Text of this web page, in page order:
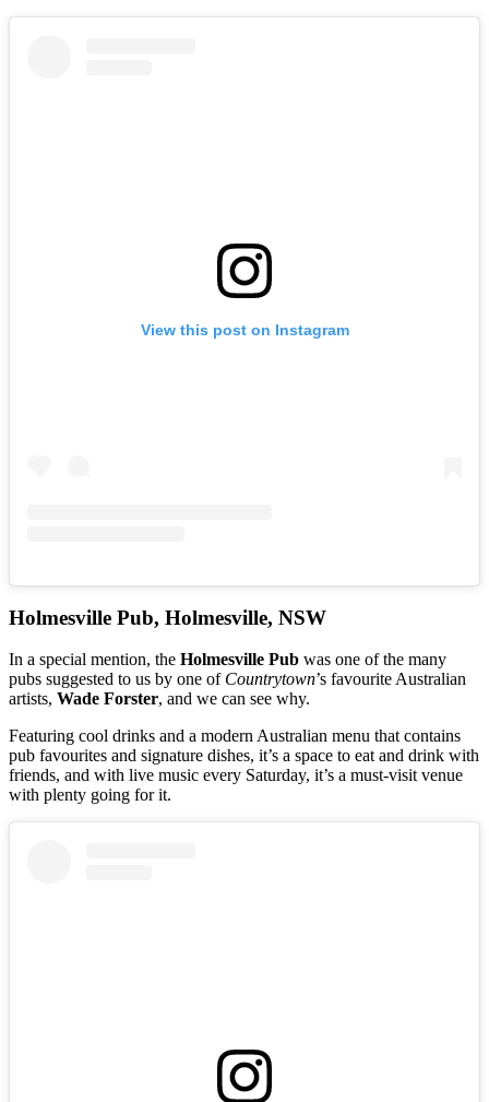
View this post on Instagram
Holmesville Pub, Holmesville, NSW
In a special mention, the Holmesville Pub was one of the many
pubs suggested to us by one of Countrytown’s favourite Australian
artists, Wade Forster, and we can see why.
Featuring cool drinks and a modern Australian menu that contains
pub favourites and signature dishes, it’s a space to eat and drink with
friends, and with live music every Saturday, it’s a must-visit venue
with plenty going for it.